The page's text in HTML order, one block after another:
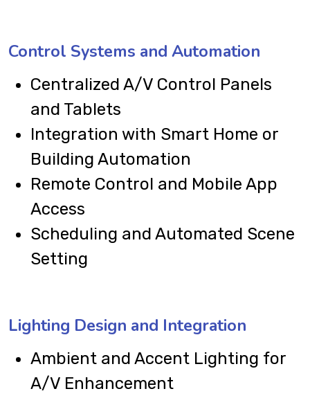
Control Systems and Automation
Centralized A/V Control Panels
and Tablets
Integration with Smart Home or
Building Automation
Remote Control and Mobile App
Access
Scheduling and Automated Scene
Setting
Lighting Design and Integration
Ambient and Accent Lighting for
A/V Enhancement